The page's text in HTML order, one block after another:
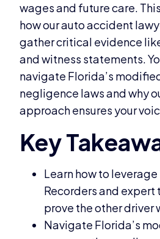
wages and future care.
how our auto accident
gather critical evidence
and witness statements.
navigate Florida’s
negligence laws and why
approach ensures your
Learn how to
Recorders and expert
prove the other driver
Navigate Florida’s